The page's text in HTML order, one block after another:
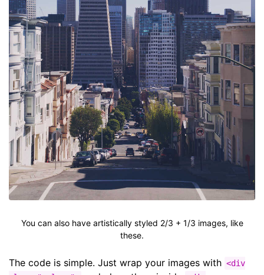
You can also have artistically styled 2/3 + 1/3 images, like
these.
The code is simple. Just wrap your images with <div